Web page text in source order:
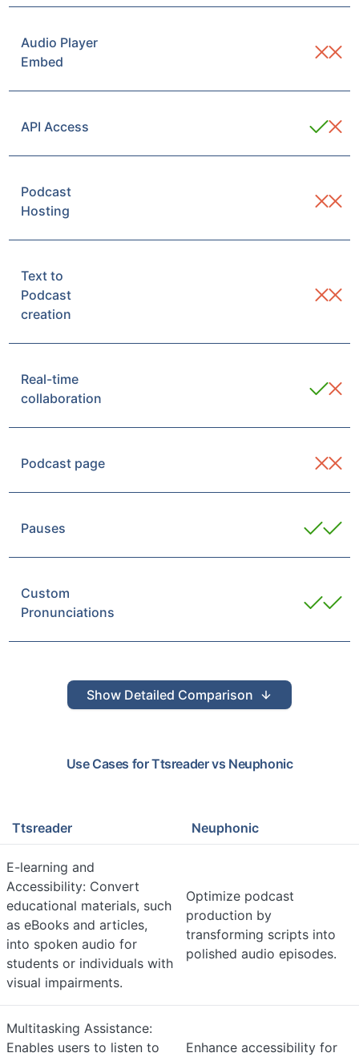
Audio Player
Embed
API Access
Podcast
Hosting
Text to
Podcast
creation
Real-time
collaboration
Podcast page
Pauses
Custom
Pronunciations
Show Detailed Comparison
Use Cases forTtsreadervs Neuphonic
Ttsreader Neuphonic
E-learning and
Accessibility: Convert
educational materials, such
as eBooks and articles,
into spoken audio for
students or individuals with
visual impairments.
Optimize podcast
production by
transforming scripts into
polished audio episodes.
Multitasking Assistance:
Enables users to listen to
Enhance accessibility for